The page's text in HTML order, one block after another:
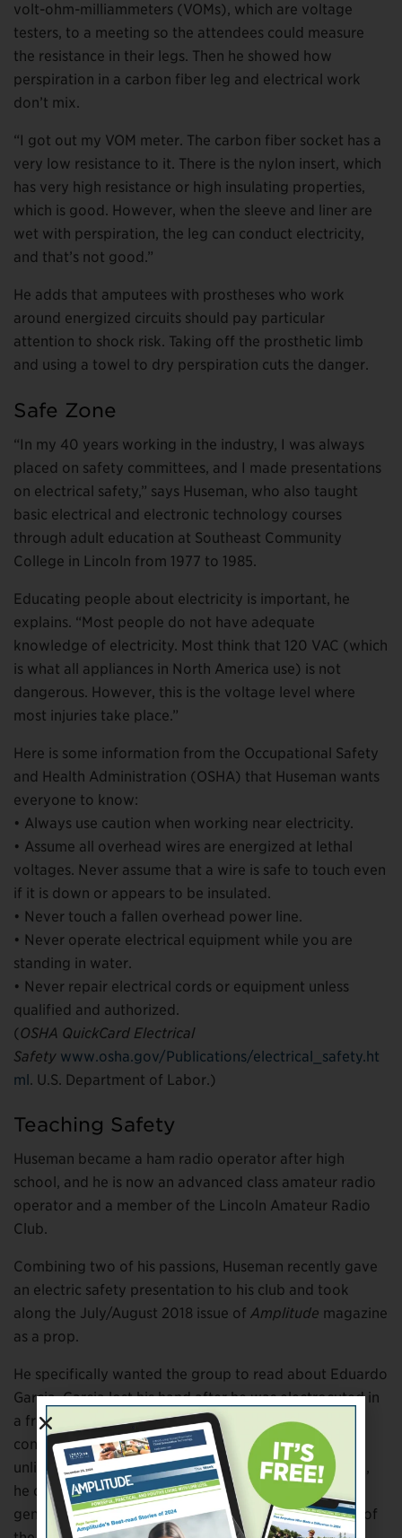
volt-ohm-milliammeters (VOMs), which are voltage
testers, to a meeting so the attendees could measure
the resistance in their legs. Then he showed how
perspiration in a carbon fiber leg and electrical work
don’t mix.
“I got out my VOM meter. The carbon fiber socket has a
very low resistance to it. There is the nylon insert, which
has very high resistance or high insulating properties,
which is good. However, when the sleeve and liner are
wet with perspiration, the leg can conduct electricity,
and that’s not good.”
He adds that amputees with prostheses who work
around energized circuits should pay particular
attention to shock risk. Taking off the prosthetic limb
and using a towel to dry perspiration cuts the danger.
Safe Zone
“In my 40 years working in the industry, I was always
placed on safety committees, and I made presentations
on electrical safety,” says Huseman, who also taught
basic electrical and electronic technology courses
through adult education at Southeast Community
College in Lincoln from 1977 to 1985.
Educating people about electricity is important, he
explains. “Most people do not have adequate
knowledge of electricity. Most think that 120 VAC (which
is what all appliances in North America use) is not
dangerous. However, this is the voltage level where
most injuries take place.”
Here is some information from the Occupational Safety
and Health Administration (OSHA) that Huseman wants
everyone to know:
• Always use caution when working near electricity.
• Assume all overhead wires are energized at lethal
voltages. Never assume that a wire is safe to touch even
if it is down or appears to be insulated.
• Never touch a fallen overhead power line.
• Never operate electrical equipment while you are
standing in water.
• Never repair electrical cords or equipment unless
qualified and authorized.
(OSHA QuickCard Electrical
Safety www.osha.gov/Publications/electrical_safety.ht
ml. U.S. Department of Labor.)
Teaching Safety
Huseman became a ham radio operator after high
school, and he is now an advanced class amateur radio
operator and a member of the Lincoln Amateur Radio
Club.
Combining two of his passions, Huseman recently gave
an electric safety presentation to his club and took
along the July/August 2018 issue of Amplitude magazine
as a prop.
He specifically wanted the group to read about Eduardo
Garcia. Garcia lost his hand after he was electrocuted in
a freak accident when a knife he was holding made
contact with a buried wire. Though Huseman says it’s
unlikely Garcia’s accident could have been prevented,
he does question why the power company or
generating station control center had no knowledge of